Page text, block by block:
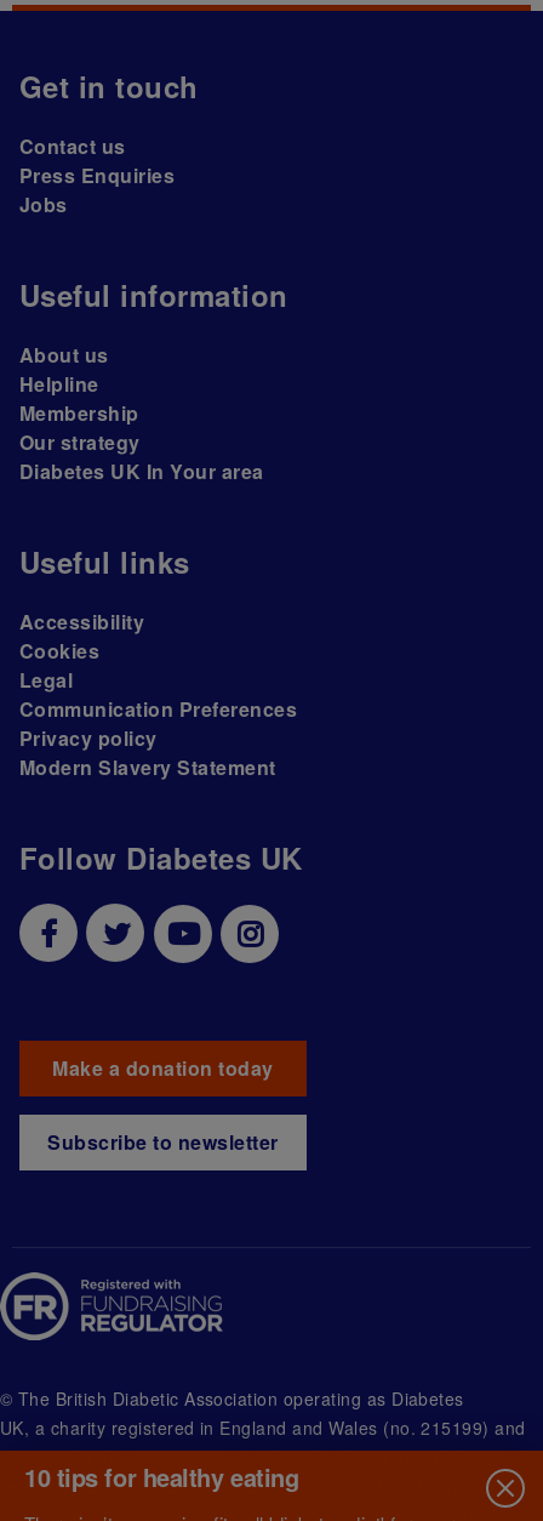
Follow Diabetes UK
Make a donation today
Subscribe to newsletter
Get in touch
Contact us
Press Enquiries
Jobs
Useful information
About us
Helpline
Membership
Our strategy
Diabetes UK In Your area
Useful links
Accessibility
Cookies
Legal
Communication Preferences
Privacy policy
Modern Slavery Statement
© The British Diabetic Association operating as Diabetes
UK, a charity registered in England and Wales (no. 215199) and
in Scotland (no. SC039136). A company limited by guarantee
registered in England and Wales with (no.00339181) and
registered office at Wells Lawrence House, 126 Back Church
10 tips for healthy eating